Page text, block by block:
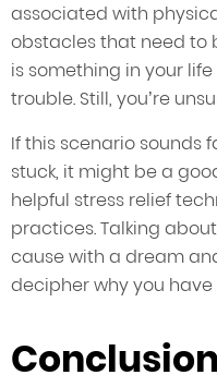
associated with
obstacles that need to
is something in your
trouble. Still, you’re
If this scenario sounds
stuck, it might be a
helpful stress relief
practices. Talking
cause with a dream
decipher why you